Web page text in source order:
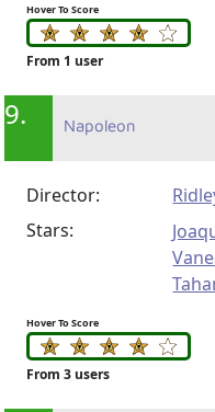
Hover To Score
From 1 user
9. Napoleon
Director:
Stars:
Hover To Score
From 3 users